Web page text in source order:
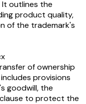
outlines the
product quality,
of the trademark's
of ownership
provisions
goodwill, the
to protect the